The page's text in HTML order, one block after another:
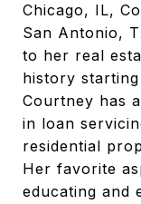
Chicago, IL,
San Antonio,
to her real
history
Courtney has
in loan
residential
Her favorite
educating and